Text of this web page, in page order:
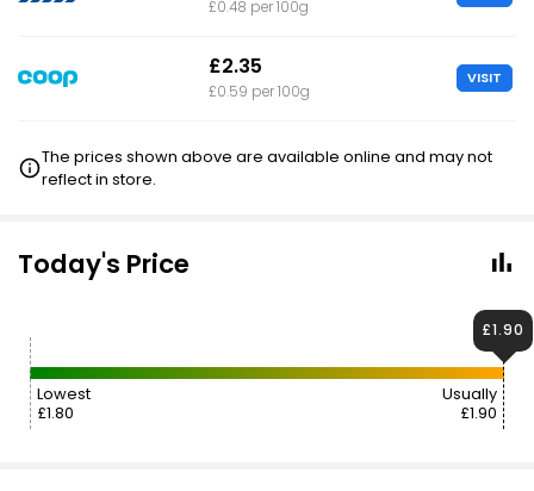
£0.48 per 100g
£2.35
£0.59 per 100g
VISIT
The prices shown above are available online and may not
reflect in store.
Today's Price
Lowest
£1.80
Usually
£1.90
£1.90